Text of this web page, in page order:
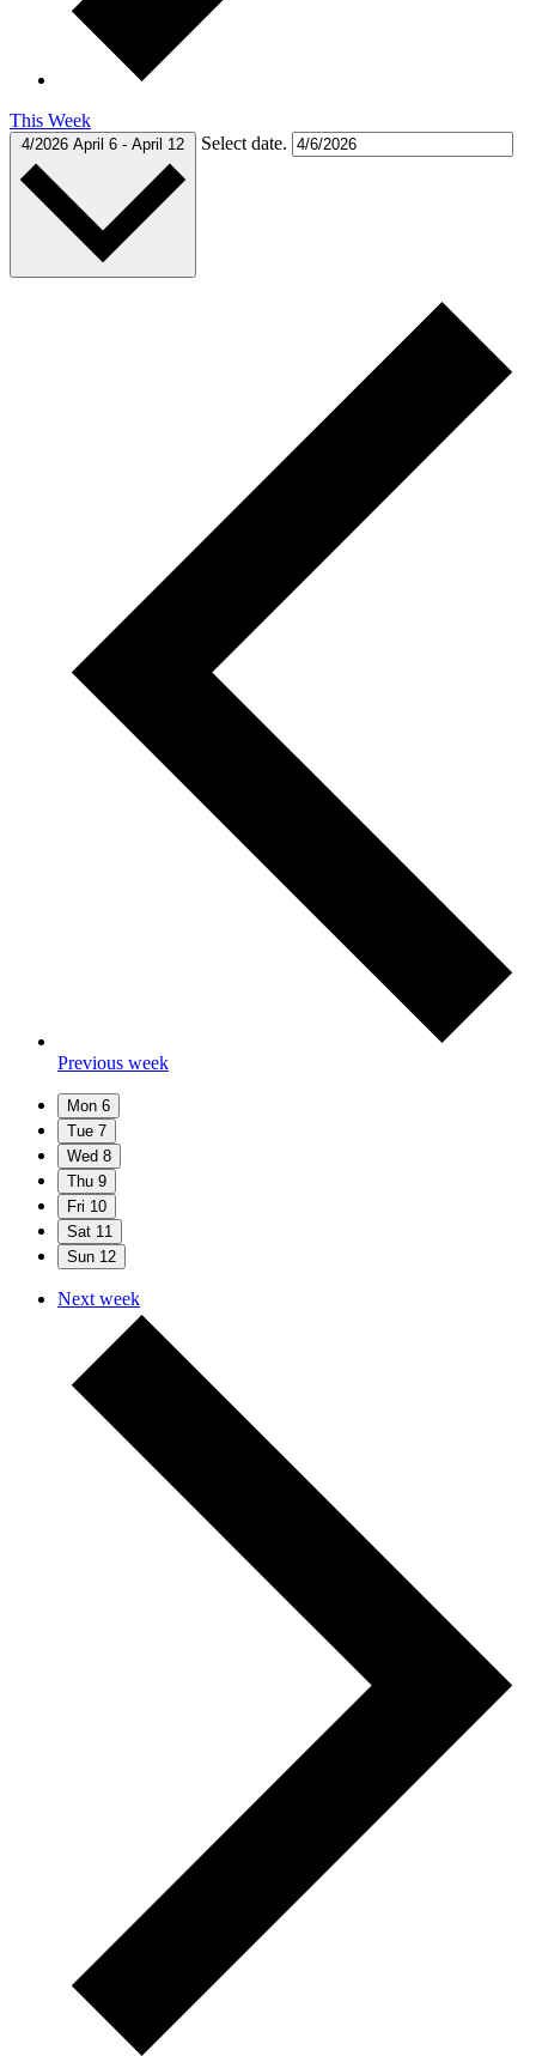
This Week
4/2026 April 6 - April 12 Select date.
Previous week
Mon 6
Tue 7
Wed 8
Thu 9
Fri 10
Sat 11
Sun 12
Next week